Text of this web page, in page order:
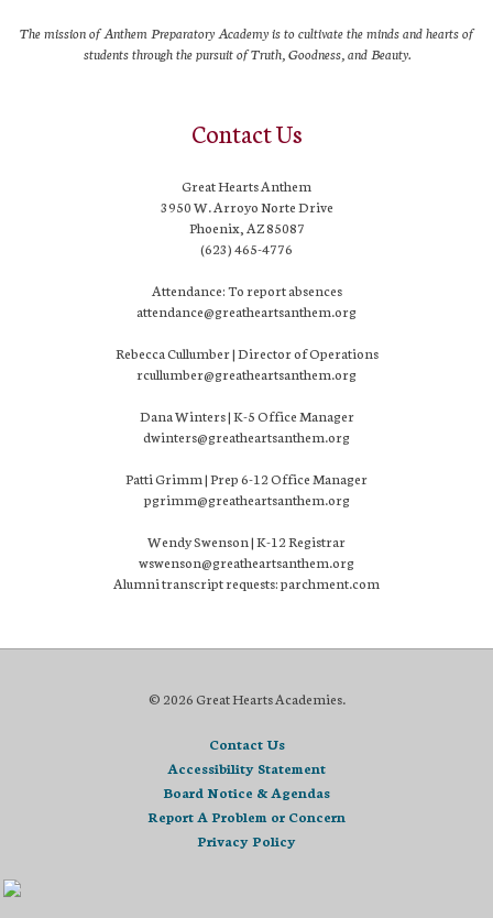
The mission of Anthem Preparatory Academy is to cultivate the minds and hearts of
students through the pursuit of Truth, Goodness, and Beauty.
Contact Us
Great Hearts Anthem
3950 W. Arroyo Norte Drive
Phoenix, AZ 85087
(623) 465-4776
Attendance: To report absences
attendance@greatheartsanthem.org
Rebecca Cullumber | Director of Operations
rcullumber@greatheartsanthem.org
Dana Winters | K-5 Office Manager
dwinters@greatheartsanthem.org
Patti Grimm | Prep 6-12 Office Manager
pgrimm@greatheartsanthem.org
Wendy Swenson | K-12 Registrar
wswenson@greatheartsanthem.org
Alumni transcript requests: parchment.com
© 2026 Great Hearts Academies.
Contact Us
Accessibility Statement
Board Notice & Agendas
Report A Problem or Concern
Privacy Policy